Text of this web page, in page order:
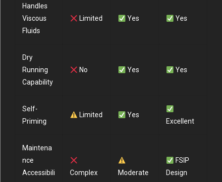
Handles
Viscous
Fluids
Limited Yes Yes
Dry
Running
Capability
No Yes Yes
Self-
Priming
Limited
Yes
Excellent
Maintena
nce
Accessibili
Complex Moderate
FSIP
Design